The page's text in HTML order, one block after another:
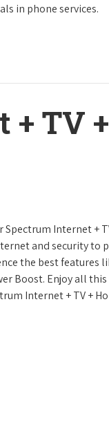
in phone services.
TV
Spectrum Internet +
and security to
the best features
Boost. Enjoy all this
Internet + TV +